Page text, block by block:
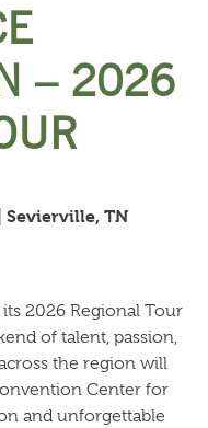
– 2026
TN
2026 Regional Tour
of talent, passion,
the region will
Center for
and unforgettable